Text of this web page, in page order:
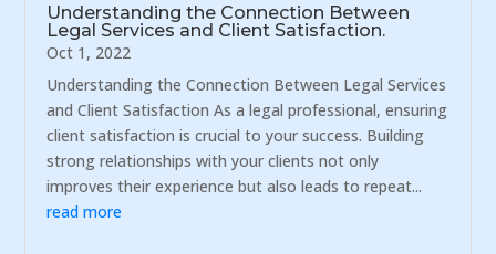
Understanding the Connection Between
Legal Services and Client Satisfaction.
Oct 1, 2022
Understanding the Connection Between Legal Services
and Client Satisfaction As a legal professional, ensuring
client satisfaction is crucial to your success. Building
strong relationships with your clients not only
improves their experience but also leads to repeat...
read more